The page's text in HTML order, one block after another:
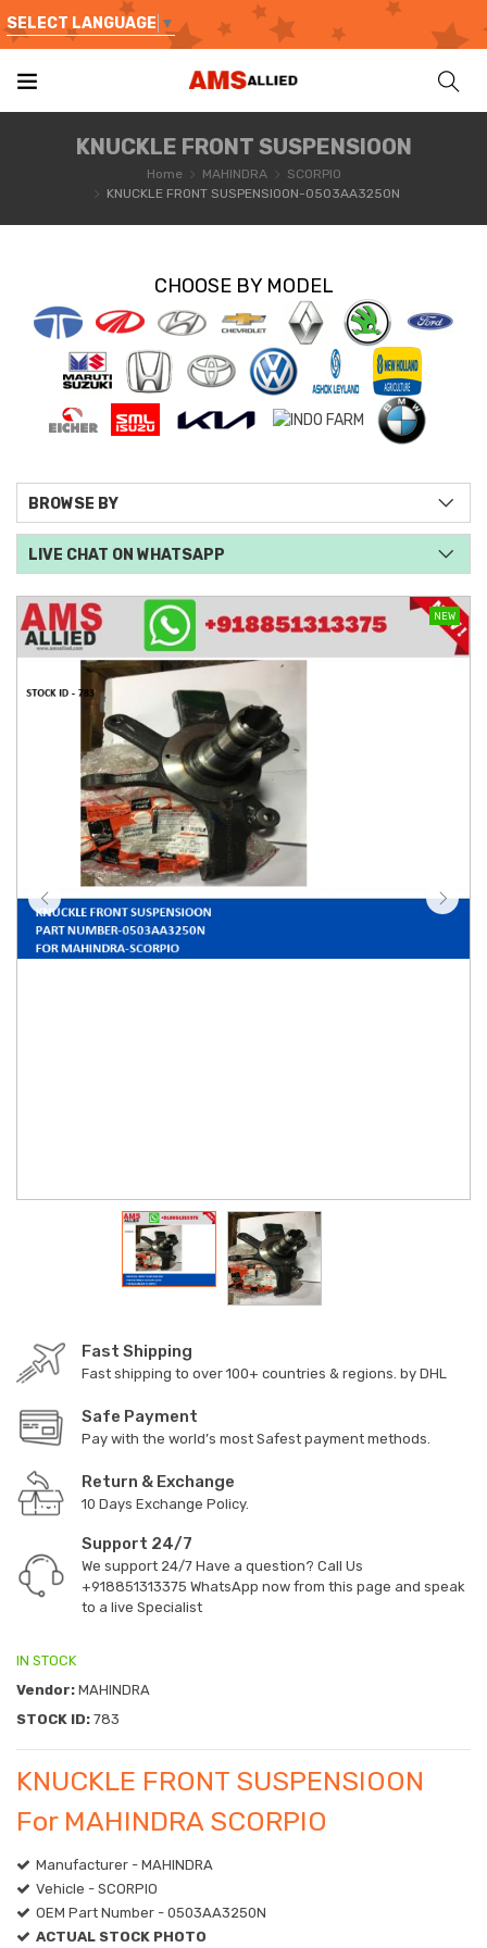
SELECT LANGUAGE ▼
KNUCKLE FRONT SUSPENSIOON
Home MAHINDRA
SCORPIO
KNUCKLE FRONT SUSPENSIOON-0503AA3250N
NEW
Fast Shipping
Fast shipping to over 100+ countries & regions. by DHL
Safe Payment
Pay with the world’s most Safest payment methods.
Return & Exchange
10 Days Exchange Policy.
Support 24/7
We support 24/7 Have a question? Call Us
+918851313375 WhatsApp now from this page and speak
to a live Specialist
IN STOCK
Vendor: MAHINDRA
STOCK ID: 783
KNUCKLE FRONT SUSPENSIOON
For MAHINDRA SCORPIO
Manufacturer - MAHINDRA
Vehicle - SCORPIO
OEM Part Number - 0503AA3250N
ACTUAL STOCK PHOTO
CHOOSE BY MODEL
BROWSE BY
LIVE CHAT ON WHATSAPP